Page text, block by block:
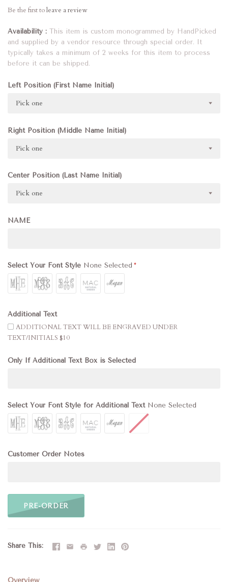
Be the first toleave a review
Availability
This item is custom monogrammed by HandPicked
and supplied by a vendor resource through special order. It
typically takes a minimum of 2 weeks for this item to process
before it can be shipped.
Left Position (First Name Initial)
Pick one
Right Position (Middle Name Initial)
Pick one
Center Position (Last Name Initial)
Pick one
NAME
Select Your Font Style None Selected
Additional Text
ADDITIONAL TEXT WILL BE ENGRAVED UNDER
TEXT/INITIALS $10
Only If Additional Text Box is Selected
Select Your Font Style for Additional Text None Selected
Customer Order Notes
PRE-ORDER
Share This
Overview